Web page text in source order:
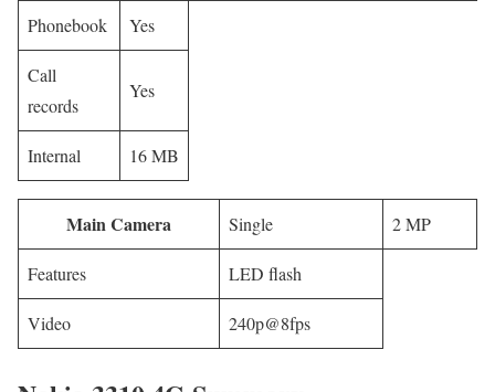
Phonebook Yes
Call
records
Yes
Internal 16 MB
Main Camera Single 2 MP
Features LED flash
Video 240p@8fps